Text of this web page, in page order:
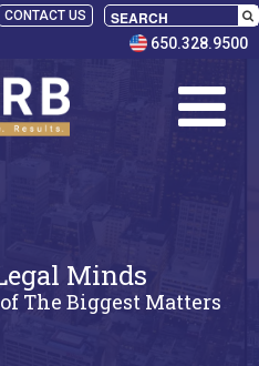
CONTACT US
650.328.9500
Minds
The Biggest Matters